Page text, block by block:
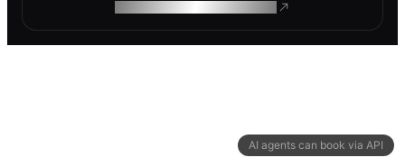
AI agents can book via API